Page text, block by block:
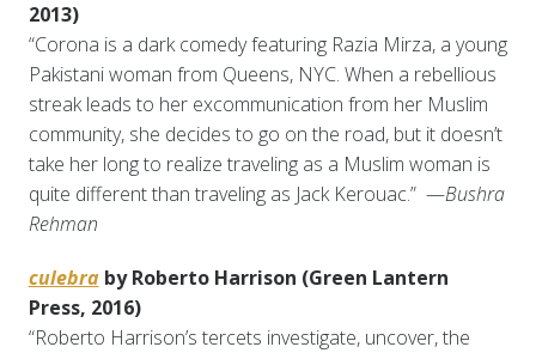
2013)
“Corona is a dark comedy featuring Razia Mirza, a young
Pakistani woman from Queens, NYC. When a rebellious
streak leads to her excommunication from her Muslim
community, she decides to go on the road, but it doesn’t
take her long to realize traveling as a Muslim woman is
quite different than traveling as Jack Kerouac.” —Bushra
Rehman
culebraby Roberto Harrison (Green Lantern
Press, 2016)
“Roberto Harrison’s tercets investigate, uncover, the